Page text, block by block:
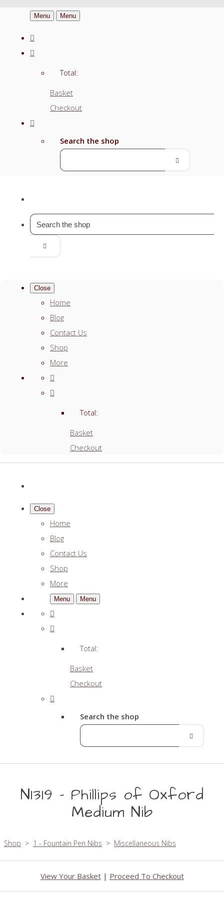
Menu Menu
Total:
Basket
Checkout
Search the shop
Close
Home
Blog
Contact Us
Shop
More
Total:
Basket
Checkout
Close
Home
Blog
Contact Us
Shop
More
Menu Menu
Total:
Basket
Checkout
Search the shop
N1319 - Phillips of Oxford
Medium Nib
Shop > 1 - Fountain Pen Nibs > Miscellaneous Nibs
View Your Basket| Proceed To Checkout